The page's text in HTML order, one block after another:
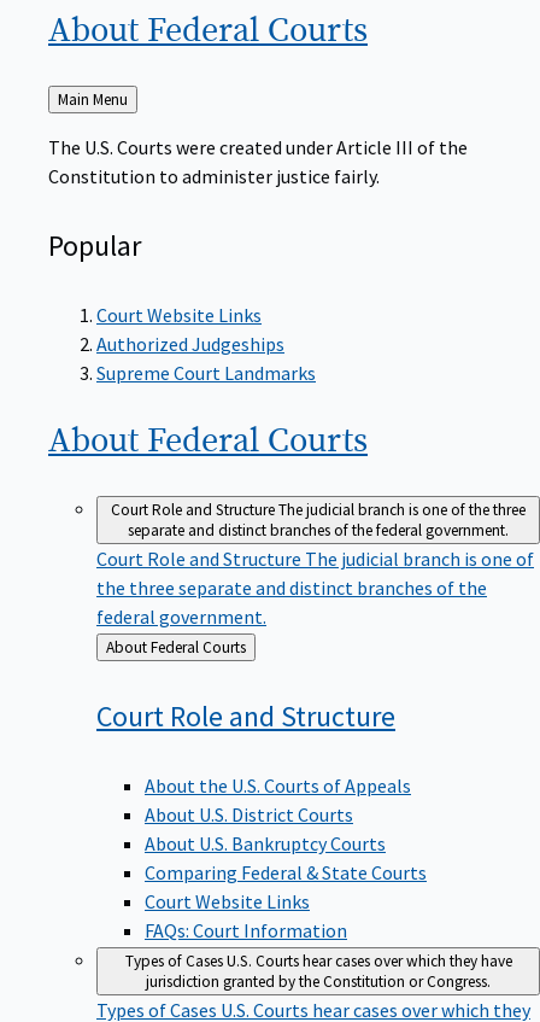
About Federal Courts
Back
to
Main Menu
The U.S. Courts were created under Article III of the
Constitution to administer justice fairly.
Popular
Court Website Links
Authorized Judgeships
Supreme Court Landmarks
About Federal Courts
Court Role and StructureThe judicial branch is one of the three
separate and distinct branches of the federal government.
Court Role and Structure The judicial branch is one of
the three separate and distinct branches of the
federal government.
Back
to
About Federal Courts
Court Role and Structure
About the U.S. Courts of Appeals
About U.S. District Courts
About U.S. Bankruptcy Courts
Comparing Federal & State Courts
Court Website Links
FAQs: Court Information
Types of CasesU.S. Courts hear cases over which they have
jurisdiction granted by the Constitution or Congress.
Types of Cases U.S. Courts hear cases over which they